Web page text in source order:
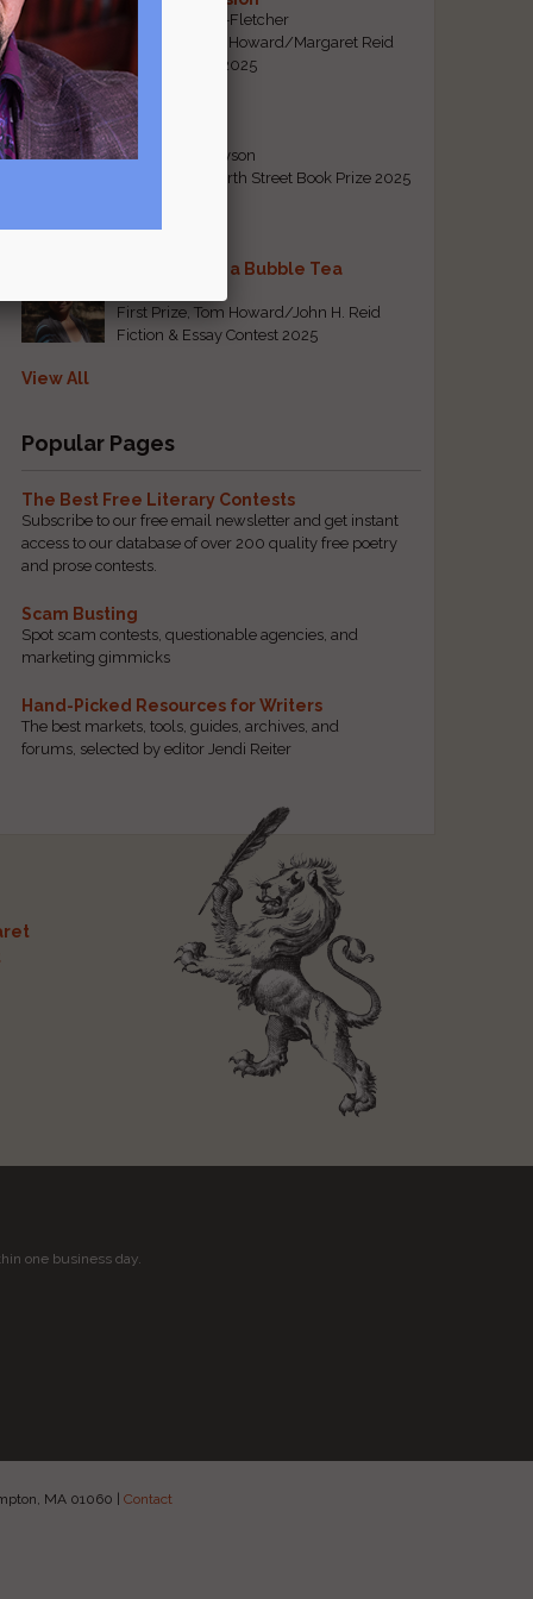
By Emily Davis-Fletcher
First Prize, Tom Howard/Margaret Reid
Poetry Contest 2025
Five Years
By Teresa Tennyson
Grand Prize, North Street Book Prize 2025
Requiem for a Bubble Tea
First Prize, Tom Howard/John H. Reid
Fiction & Essay Contest 2025
View All
Popular Pages
The Best Free Literary Contests
Subscribe to our free email newsletter and get instant
access to our database of over 200 quality free poetry
and prose contests.
Scam Busting
Spot scam contests, questionable agencies, and
marketing gimmicks
Hand-Picked Resources for Writers
The best markets, tools, guides, archives, and
forums, selected by editor Jendi Reiter
one business day.
MA 01060 | Contact